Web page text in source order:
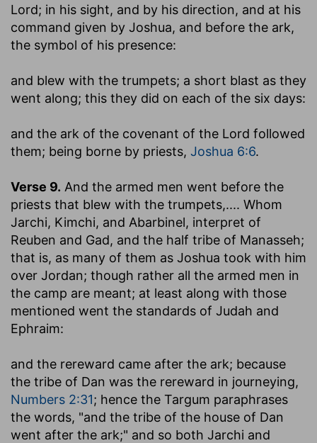
Lord; in his sight, and by his direction, and at his
command given by Joshua, and before the ark,
the symbol of his presence:
and blew with the trumpets; a short blast as they
went along; this they did on each of the six days:
and the ark of the covenant of the Lord followed
them; being borne by priests, Joshua 6:6.
Verse 9. And the armed men went before the
priests that blew with the trumpets,.... Whom
Jarchi, Kimchi, and Abarbinel, interpret of
Reuben and Gad, and the half tribe of Manasseh;
that is, as many of them as Joshua took with him
over Jordan; though rather all the armed men in
the camp are meant; at least along with those
mentioned went the standards of Judah and
Ephraim:
and the rereward came after the ark; because
the tribe of Dan was the rereward in journeying,
Numbers 2:31; hence the Targum paraphrases
the words, "and the tribe of the house of Dan
went after the ark;" and so both Jarchi and